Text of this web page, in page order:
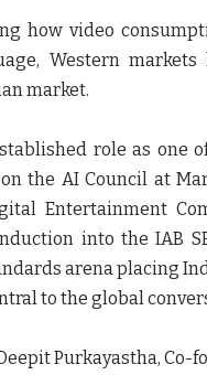
how video
Western
market.
role as one
the AI Council at
Entertainment
into theIAB
arena placing
to the global
Purkayastha, Co-